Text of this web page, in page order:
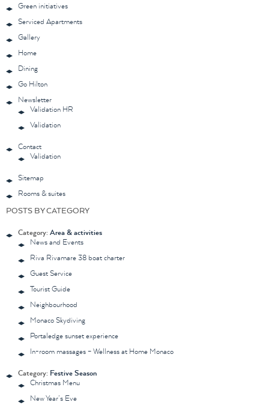
Green initiatives
Serviced Apartments
Gallery
Home
Dining
Go Hilton
Newsletter
Validation HR
Validation
Contact
Validation
Sitemap
Rooms & suites
POSTS BY CATEGORY
Category: Area & activities
News and Events
Riva Rivamare 38 boat charter
Guest Service
Tourist Guide
Neighbourhood
Monaco Skydiving
Portaledge sunset experience
In-room massages – Wellness at Home Monaco
Category: Festive Season
Christmas Menu
New Year’s Eve